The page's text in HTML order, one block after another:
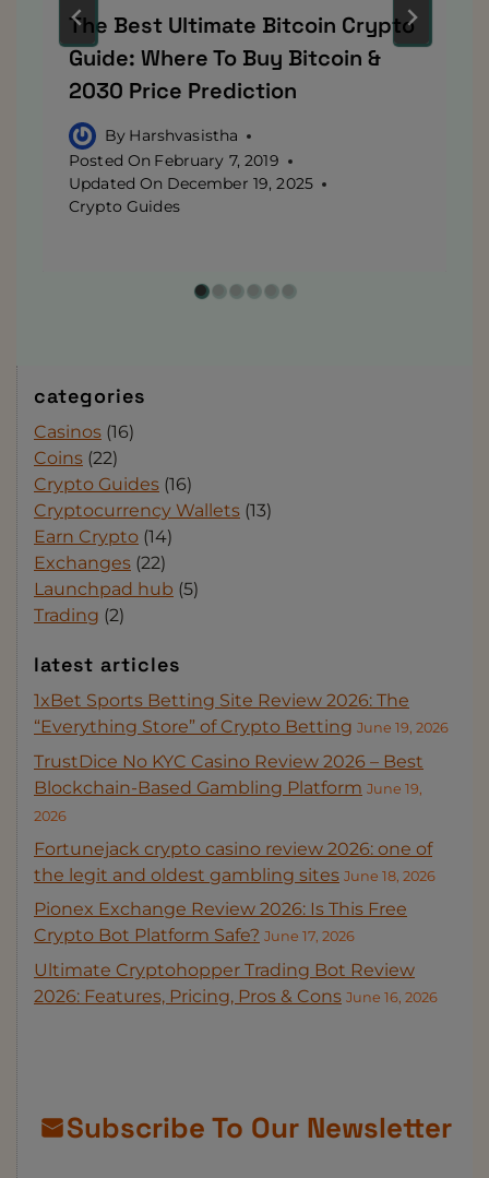
The Best Ultimate Bitcoin Crypto
Guide: Where To Buy Bitcoin &
2030 Price Prediction
By Harshvasistha
Posted On February 7, 2019
Updated On December 19, 2025
Crypto Guides
categories
Casinos (16)
Coins (22)
Crypto Guides (16)
Cryptocurrency Wallets (13)
Earn Crypto (14)
Exchanges (22)
Launchpad hub (5)
Trading (2)
latest articles
1xBet Sports Betting Site Review 2026: The
“Everything Store” of Crypto Betting June 19, 2026
TrustDice No KYC Casino Review 2026 – Best
Blockchain-Based Gambling Platform June 19,
2026
Fortunejack crypto casino review 2026: one of
the legit and oldest gambling sites June 18, 2026
Pionex Exchange Review 2026: Is This Free
Crypto Bot Platform Safe? June 17, 2026
Ultimate Cryptohopper Trading Bot Review
2026: Features, Pricing, Pros & Cons June 16, 2026
Subscribe To Our Newsletter